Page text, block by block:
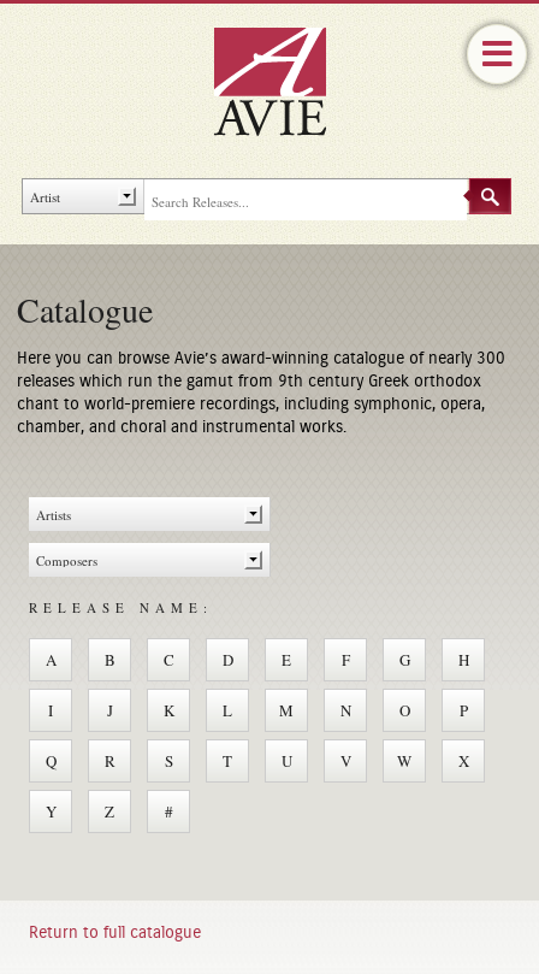
Catalogue
Here you can browse Avie’s award-winning catalogue of nearly 300
releases which run the gamut from 9th century Greek orthodox
chant to world-premiere recordings, including symphonic, opera,
chamber, and choral and instrumental works.
RELEASE NAME:
A B C D E F G H
I J K L M N O P
Q R S T U V W X
Y Z #
Return to full catalogue